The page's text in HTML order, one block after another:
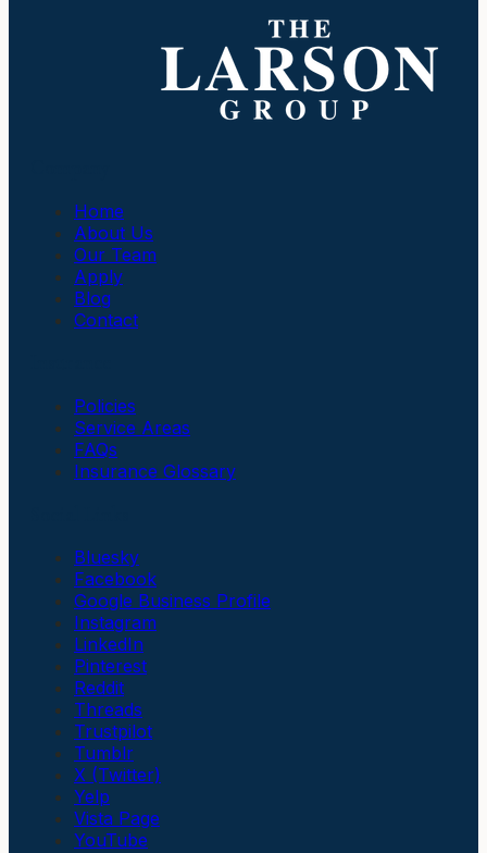
Home
About Us
Our Team
Apply
Blog
Contact
Policies
Service Areas
FAQs
Insurance Glossary
Bluesky
Facebook
Google Business Profile
Instagram
LinkedIn
Pinterest
Reddit
Threads
Trustpilot
Tumblr
X (Twitter)
Yelp
Vista Page
YouTube